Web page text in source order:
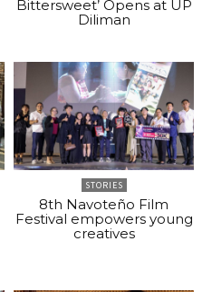
Bittersweet’ Opens at UP
Diliman
STORIES
8th Navoteño Film
Festival empowers young
creatives